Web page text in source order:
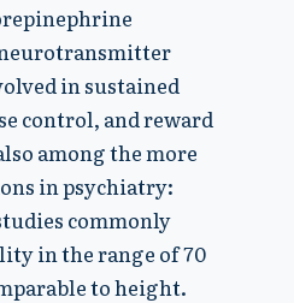
in sustained
control, and reward
among the more
in psychiatry:
commonly
in the range of 70
to height.